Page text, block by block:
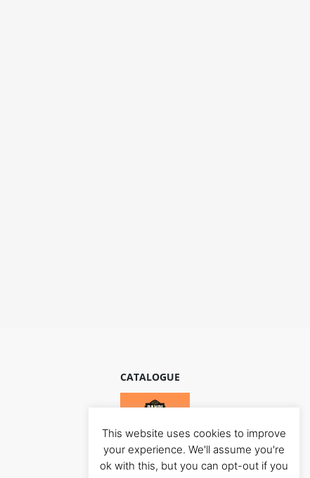
CATALOGUE
This website uses cookies to improve
your experience. We'll assume you're
ok with this, but you can opt-out if you